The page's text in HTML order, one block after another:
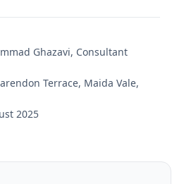
Ghazavi, Consultant
Terrace, Maida Vale,
2025